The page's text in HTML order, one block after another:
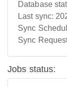
Database
Last sync:
Sync
Sync
Jobs status: